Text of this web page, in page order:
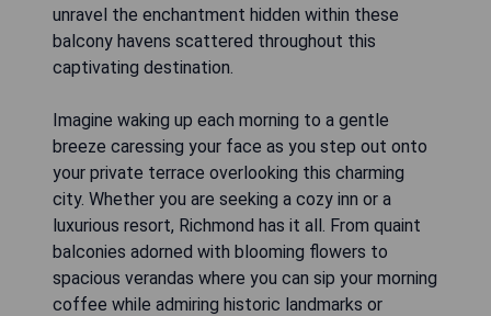
unravel the enchantment hidden within these
balcony havens scattered throughout this
captivating destination.
Imagine waking up each morning to a gentle
breeze caressing your face as you step out onto
your private terrace overlooking this charming
city. Whether you are seeking a cozy inn or a
luxurious resort, Richmond has it all. From quaint
balconies adorned with blooming flowers to
spacious verandas where you can sip your morning
coffee while admiring historic landmarks or